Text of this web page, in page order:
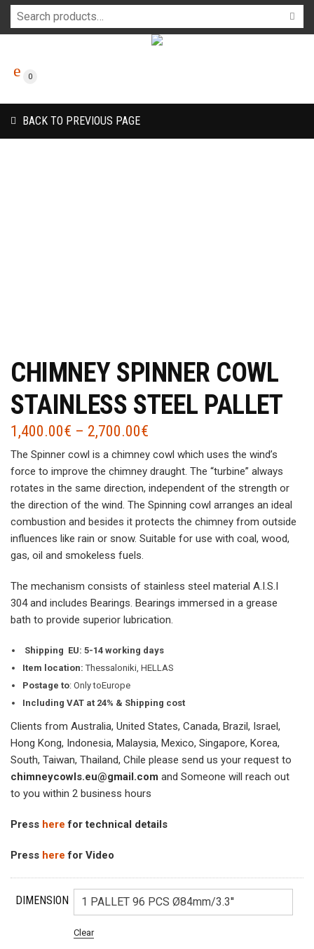
0
BACK TO PREVIOUS PAGE
CHIMNEY SPINNER COWL
STAINLESS STEEL PALLET
1,400.00€ – 2,700.00€
The Spinner cowl is a chimney cowl which uses the wind’s
force to improve the chimney draught. The “turbine” always
rotates in the same direction, independent of the strength or
the direction of the wind. The Spinning cowl arranges an ideal
combustion and besides it protects the chimney from outside
influences like rain or snow. Suitable for use with coal, wood,
gas, oil and smokeless fuels.
The mechanism consists of stainless steel material A.I.S.I
304 and includes Bearings. Bearings immersed in a grease
bath to provide superior lubrication.
Shipping EU: 5-14 working days
Item location: Thessaloniki, HELLAS
Postage to: Only toEurope
Including VAT at 24% & Shipping cost
Clients from Australia, United States, Canada, Brazil, Israel,
Hong Kong, Indonesia, Malaysia, Mexico, Singapore, Korea,
South, Taiwan, Thailand, Chile please send us your request to
chimneycowls.eu@gmail.com and Someone will reach out
to you within 2 business hours
Press herefor technical details
Press herefor Video
DIMENSION
Clear